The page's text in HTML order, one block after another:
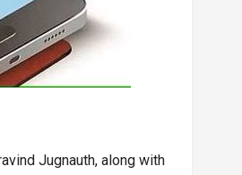
Jugnauth, along with